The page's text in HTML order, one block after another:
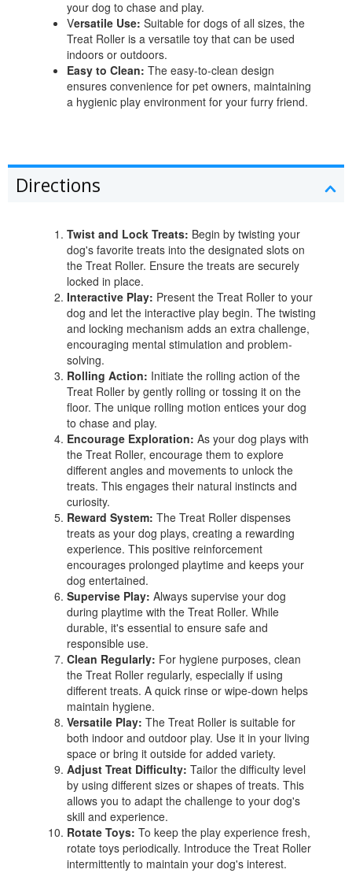
your dog to chase and play.
Versatile Use: Suitable for dogs of all sizes, the
Treat Roller is a versatile toy that can be used
indoors or outdoors.
Easy to Clean: The easy-to-clean design
ensures convenience for pet owners, maintaining
a hygienic play environment for your furry friend.
Directions
Twist and Lock Treats: Begin by twisting your
dog's favorite treats into the designated slots on
the Treat Roller. Ensure the treats are securely
locked in place.
Interactive Play: Present the Treat Roller to your
dog and let the interactive play begin. The twisting
and locking mechanism adds an extra challenge,
encouraging mental stimulation and problem-
solving.
Rolling Action: Initiate the rolling action of the
Treat Roller by gently rolling or tossing it on the
floor. The unique rolling motion entices your dog
to chase and play.
Encourage Exploration: As your dog plays with
the Treat Roller, encourage them to explore
different angles and movements to unlock the
treats. This engages their natural instincts and
curiosity.
Reward System: The Treat Roller dispenses
treats as your dog plays, creating a rewarding
experience. This positive reinforcement
encourages prolonged playtime and keeps your
dog entertained.
Supervise Play: Always supervise your dog
during playtime with the Treat Roller. While
durable, it's essential to ensure safe and
responsible use.
Clean Regularly: For hygiene purposes, clean
the Treat Roller regularly, especially if using
different treats. A quick rinse or wipe-down helps
maintain hygiene.
Versatile Play: The Treat Roller is suitable for
both indoor and outdoor play. Use it in your living
space or bring it outside for added variety.
Adjust Treat Difficulty: Tailor the difficulty level
by using different sizes or shapes of treats. This
allows you to adapt the challenge to your dog's
skill and experience.
Rotate Toys: To keep the play experience fresh,
rotate toys periodically. Introduce the Treat Roller
intermittently to maintain your dog's interest.